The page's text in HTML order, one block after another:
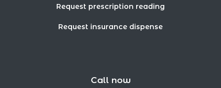
Request prescription reading
Request insurance dispense
Call now